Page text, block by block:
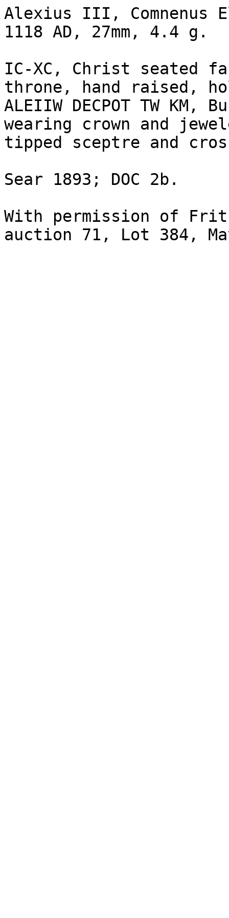
Alexius III, Comnenus
1118 AD, 27mm, 4.4 g.
IC-XC, Christ seated
throne, hand raised,
ALEIIW DECPOT TW
wearing crown and
tipped sceptre and
Sear 1893; DOC 2b.
With permission of Fritz